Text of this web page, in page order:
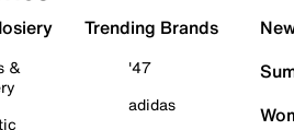
&
Trending Brands
'47
adidas